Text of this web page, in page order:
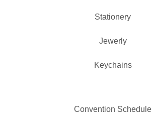
Stationery
Jewerly
Keychains
Convention Schedule